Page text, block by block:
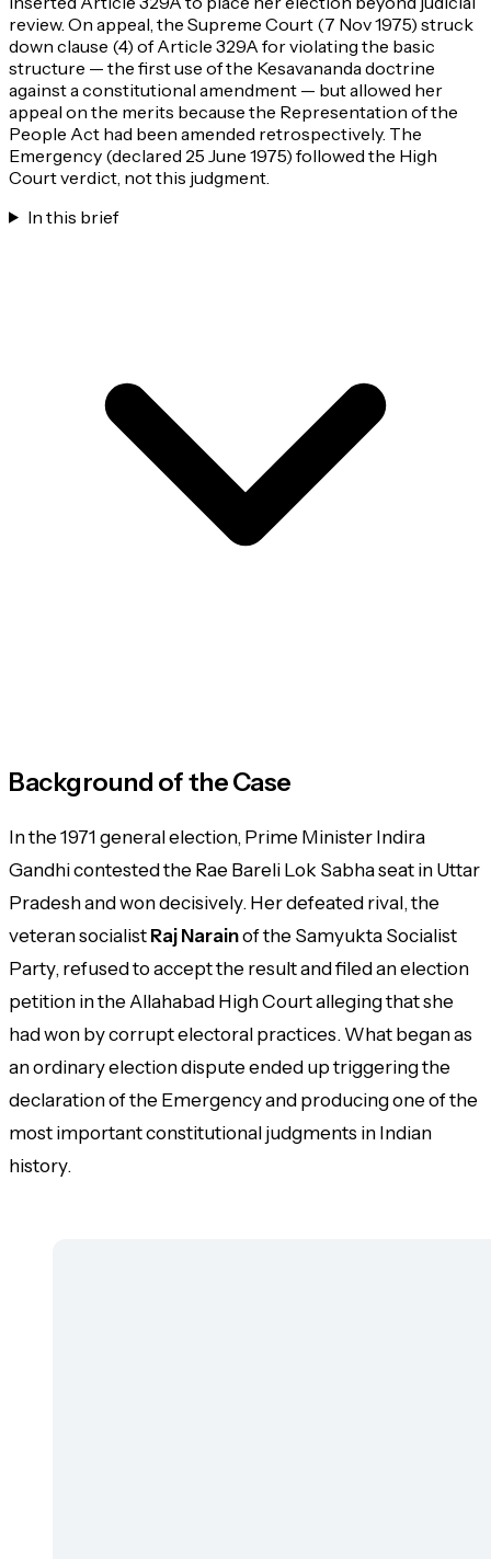
review. On appeal, the Supreme Court (7 Nov 1975) struck
down clause (4) of Article 329A for violating the basic
structure — the first use of the Kesavananda doctrine
against a constitutional amendment — but allowed her
appeal on the merits because the Representation of the
People Act had been amended retrospectively. The
Emergency (declared 25 June 1975) followed the High
Court verdict, not this judgment.
In this brief
Background of the Case
In the 1971 general election, Prime Minister Indira
Gandhi contested the Rae Bareli Lok Sabha seat in Uttar
Pradesh and won decisively. Her defeated rival, the
veteran socialistRaj Narainof the Samyukta Socialist
Party, refused to accept the result and filed an election
petition in the Allahabad High Court alleging that she
had won by corrupt electoral practices. What began as
an ordinary election dispute ended up triggering the
declaration of the Emergency and producing one of the
most important constitutional judgments in Indian
history.